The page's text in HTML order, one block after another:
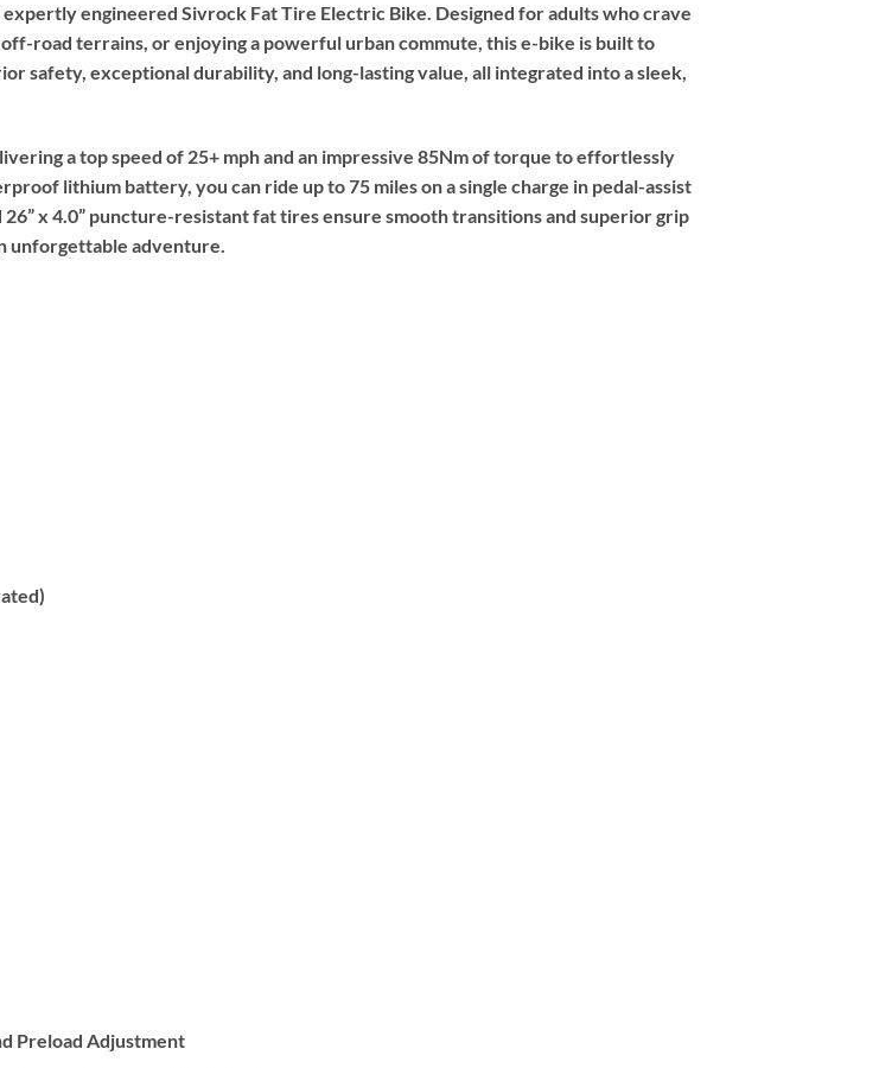
engineered Sivrock Fat Tire Electric Bike. Designed for adults who crave
road terrains, or enjoying a powerful urban commute, this e-bike is built to
safety, exceptional durability, and long-lasting value, all integrated into a sleek,
a top speed of 25+ mph and an impressive 85Nm of torque to effortlessly
lithium battery, you can ride up to 75 miles on a single charge in pedal-assist
x 4.0” puncture-resistant fat tires ensure smooth transitions and superior grip
unforgettable adventure.
Preload Adjustment